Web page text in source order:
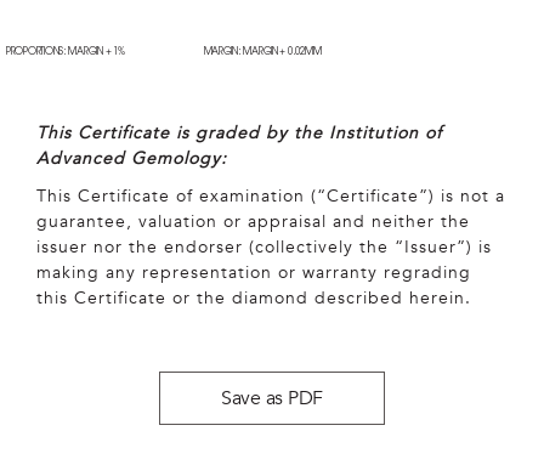
PROPORTIONS: MARGIN + 1% MARGIN: MARGIN + 0.02MM
This Certificate is graded by the Institution of
Advanced Gemology:
This Certificate of examination (“Certificate”) is not a
guarantee, valuation or appraisal and neither the
issuer nor the endorser (collectively the “Issuer”) is
making any representation or warranty regrading
this Certificate or the diamond described herein.
Save as PDF